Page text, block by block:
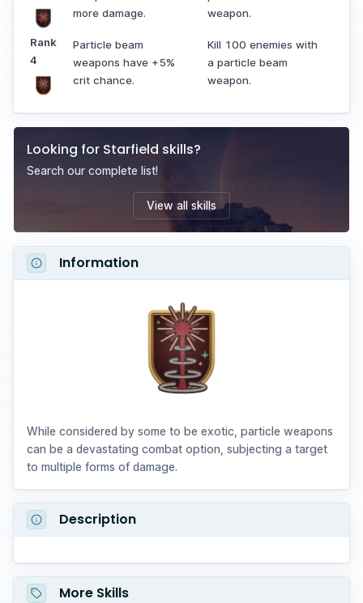
more damage.
weapon.
Rank
4
Particle beam
weapons have +5%
crit chance.
Kill 100 enemies with
a particle beam
weapon.
Looking for Starfield skills?
Search our complete list!
View all skills
Information
While considered by some to be exotic, particle weapons
can be a devastating combat option, subjecting a target
to multiple forms of damage.
Description
More Skills